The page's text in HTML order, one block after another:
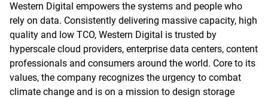
Western Digital empowers the systems and people who
rely on data. Consistently delivering massive capacity, high
quality and low TCO, Western Digital is trusted by
hyperscale cloud providers, enterprise data centers, content
professionals and consumers around the world. Core to its
values, the company recognizes the urgency to combat
climate change and is on a mission to design storage